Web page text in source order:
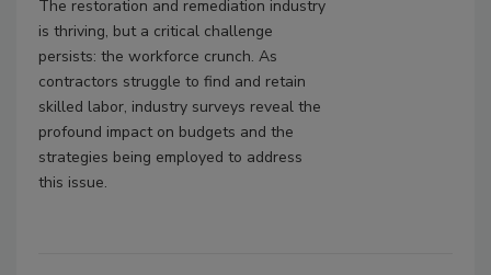
The restoration and remediation industry
is thriving, but a critical challenge
persists: the workforce crunch. As
contractors struggle to find and retain
skilled labor, industry surveys reveal the
profound impact on budgets and the
strategies being employed to address
this issue.